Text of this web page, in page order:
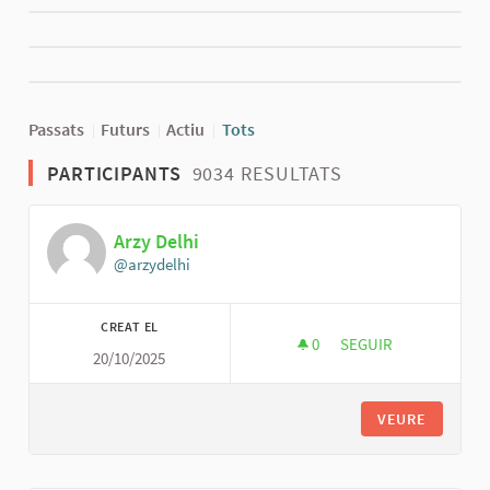
Passats Futurs Actiu Tots
PARTICIPANTS 9034 RESULTATS
Arzy Delhi
@arzydelhi
CREAT EL
20/10/2025
0 0 SEGUIDORES
SEGUIR
VEURE